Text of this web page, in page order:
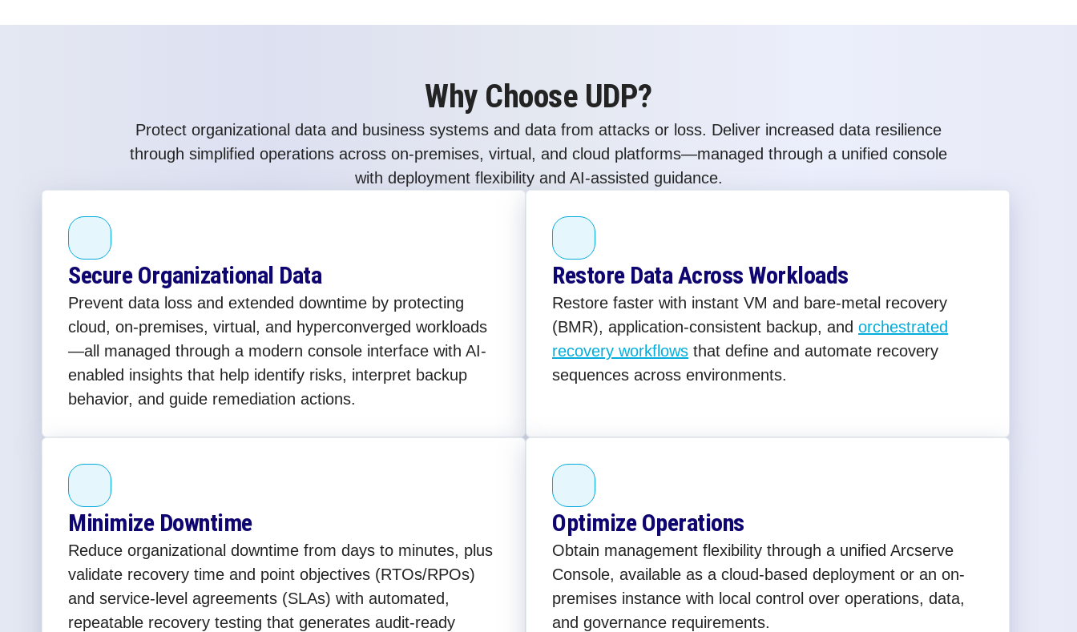
Why Choose UDP?
Protect organizational data and business systems and data from attacks or loss. Deliver increased data resilience
through simplified operations across on-premises, virtual, and cloud platforms—managed through a unified console
with deployment flexibility and AI-assisted guidance.
Secure Organizational Data
Prevent data loss and extended downtime by protecting
cloud, on-premises, virtual, and hyperconverged workloads
—all managed through a modern console interface with AI-
enabled insights that help identify risks, interpret backup
behavior, and guide remediation actions.
Restore Data Across Workloads
Restore faster with instant VM and bare-metal recovery
(BMR), application-consistent backup, and orchestrated
recovery workflows that define and automate recovery
sequences across environments.
Minimize Downtime
Reduce organizational downtime from days to minutes, plus
validate recovery time and point objectives (RTOs/RPOs)
and service-level agreements (SLAs) with automated,
repeatable recovery testing that generates audit-ready
Optimize Operations
Obtain management flexibility through a unified Arcserve
Console, available as a cloud-based deployment or an on-
premises instance with local control over operations, data,
and governance requirements.